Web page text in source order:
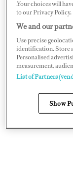
much on auto,”
kept on rowing.
that I’d
.Your choices will
to our Privacy Policy.
We and our
Use precise
identification. Store
Personalised
measurement,
List of Partners
Show